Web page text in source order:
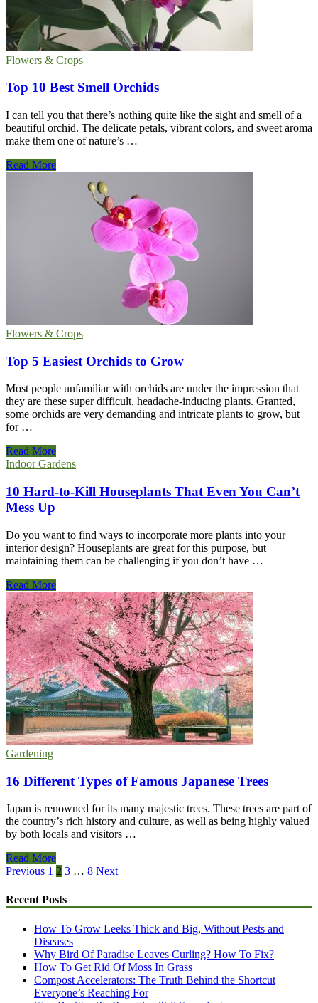
Flowers & Crops
Top 10 Best Smell Orchids
I can tell you that there’s nothing quite like the sight and smell of a
beautiful orchid. The delicate petals, vibrant colors, and sweet aroma
make them one of nature’s …
Top
Read More
Flowers & Crops
Top 5 Easiest Orchids to Grow
Most people unfamiliar with orchids are under the impression that
they are these super difficult, headache-inducing plants. Granted,
some orchids are very demanding and intricate plants to grow, but
for …
Top
5
Orchids
to
Grow
Read More
Indoor Gardens
10 Hard-to-Kill Houseplants That Even You Can’t
Mess Up
Do you want to find ways to incorporate more plants into your
interior design? Houseplants are great for this purpose, but
maintaining them can be challenging if you don’t have …
10
Hard-
to-
Kill
Houseplants
That
Even
You
Can’t
Mess
Up
Read More
Gardening
16 Different Types of Famous Japanese Trees
Japan is renowned for its many majestic trees. These trees are part of
the country’s rich history and culture, as well as being highly valued
by both locals and visitors …
16
Different
of
Famous
Trees
Read More
Posts
pagination
Previous 1 2 3 … 8 Next
Recent Posts
How To Grow Leeks Thick and Big, Without Pests and
Diseases
Why Bird Of Paradise Leaves Curling? How To Fix?
How To Get Rid Of Moss In Grass
Compost Accelerators: The Truth Behind the Shortcut
Everyone’s Reaching For